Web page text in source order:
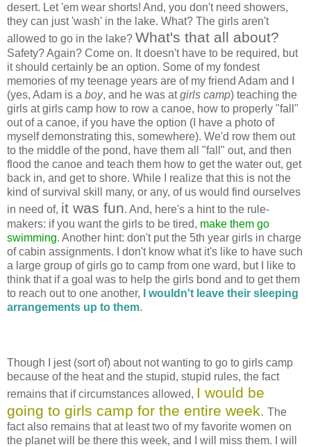
desert. Let 'em wear shorts! And, you don't need showers,
they can just 'wash' in the lake. What? The girls aren't
allowed to go in the lake? What's that all about?
Safety? Again? Come on. It doesn't have to be required, but
it should certainly be an option. Some of my fondest
memories of my teenage years are of my friend Adam and I
(yes, Adam is a boy, and he was atgirls camp) teaching the
girls at girls camp how to row a canoe, how to properly "fall"
out of a canoe, if you have the option (I have a photo of
myself demonstrating this, somewhere). We'd row them out
to the middle of the pond, have them all "fall" out, and then
flood the canoe and teach them how to get the water out, get
back in, and get to shore. While I realize that this is not the
kind of survival skill many, or any, of us would find ourselves
in need of, it was fun. And, here's a hint to the rule-
makers: if you want the girls to be tired, make them go
swimming. Another hint: don't put the 5th year girls in charge
of cabin assignments. I don't know what it's like to have such
a large group of girls go to camp from one ward, but I like to
think that if a goal was to help the girls bond and to get them
to reach out to one another,
I wouldn't leave their sleeping
arrangements up to them.
Though I jest (sort of) about not wanting to go to girls camp
because of the heat and the stupid, stupid rules, the fact
remains that if circumstances allowed, I would be
going to girls camp for the entire week. The
fact also remains that at least two of my favorite women on
the planet will be there this week, and I will miss them. I will